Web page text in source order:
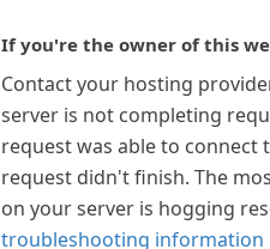
If you're the owner of this
Contact your hosting
server is not completing
request was able to connect
request didn't finish. The
on your server is hogging
troubleshooting information